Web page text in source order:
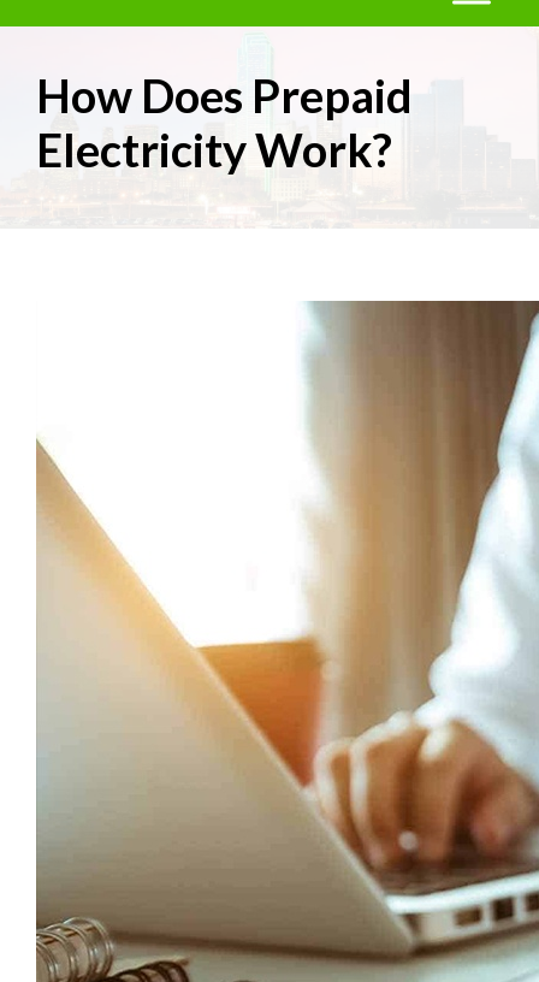
How Does Prepaid
Electricity Work?